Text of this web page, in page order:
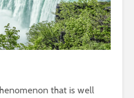
that is well